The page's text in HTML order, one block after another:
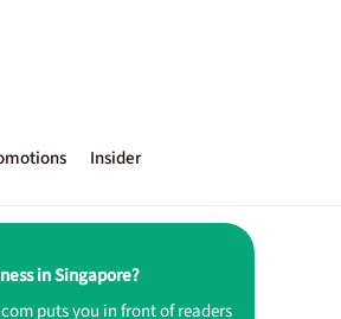
Insider
in Singapore?
puts you in front of readers